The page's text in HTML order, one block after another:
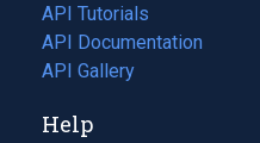
API Tutorials
API Documentation
(opens
in
new
API Gallery
Help